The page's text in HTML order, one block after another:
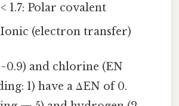
1.7: Polar covalent
Ionic (electron transfer)
and chlorine (EN
1) have a ΔEN of 0.